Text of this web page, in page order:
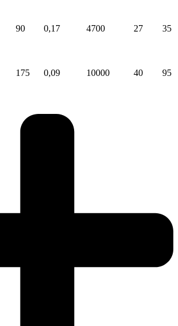
90 0,17 4700 27 35
175 0,09 10000 40 95